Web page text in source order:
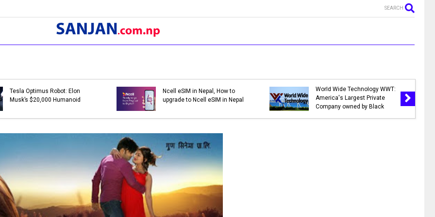
SEARCH
Bank Holidays in Nepal 2079 |
List of Bank Holidays in 2079
Bank Holidays in Nepal 2078 |
List of Bank Holidays in 2078
MR. NEPALI - New Nepali Movie
|| Bhuwan K.C., Sahil Shrestha,
Kusum Raut, Saroj Khanal,
Reema